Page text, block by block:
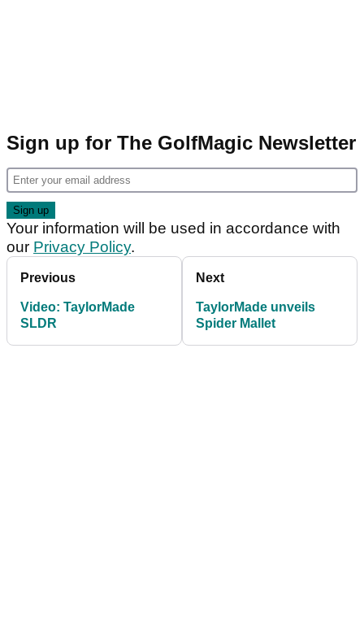
Sign up for The GolfMagic Newsletter
Your information will be used in accordance with
our Privacy Policy.
Previous
Video: TaylorMade
SLDR
Next
TaylorMade unveils
Spider Mallet